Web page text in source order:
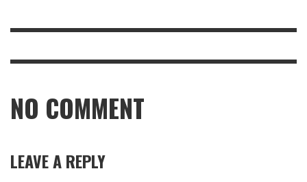
NO COMMENT
LEAVE A REPLY